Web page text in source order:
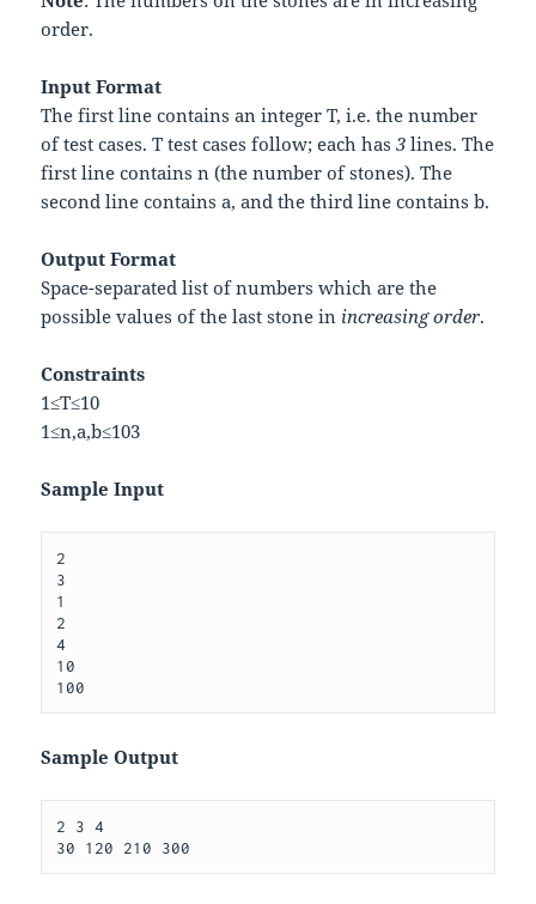
order.
Input Format
The first line contains an integerT, i.e. the number
of test cases.T test cases follow; each has3 lines. The
first line containsn (the number of stones). The
second line containsa, and the third line containsb.
Output Format
Space-separated list of numbers which are the
possible values of the last stone in increasing order.
Constraints
1≤T≤10
1≤n,a,b≤103
Sample Input
2
3
1
2
4
10
Sample Output
2 3 4